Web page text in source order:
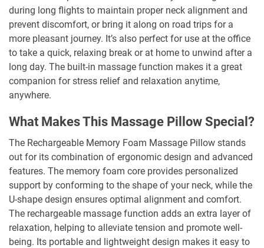
during long flights to maintain proper neck alignment and
prevent discomfort, or bring it along on road trips for a
more pleasant journey. It’s also perfect for use at the office
to take a quick, relaxing break or at home to unwind after a
long day. The built-in massage function makes it a great
companion for stress relief and relaxation anytime,
anywhere.
What Makes This Massage Pillow Special?
The Rechargeable Memory Foam Massage Pillow stands
out for its combination of ergonomic design and advanced
features. The memory foam core provides personalized
support by conforming to the shape of your neck, while the
U-shape design ensures optimal alignment and comfort.
The rechargeable massage function adds an extra layer of
relaxation, helping to alleviate tension and promote well-
being. Its portable and lightweight design makes it easy to